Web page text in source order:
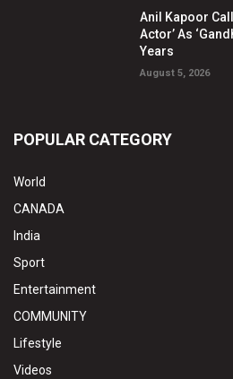
Anil Kapoor
Actor’ As
Years
August 5, 2026
POPULAR CATEGORY
World
CANADA
India
Sport
Entertainment
COMMUNITY
Lifestyle
Videos